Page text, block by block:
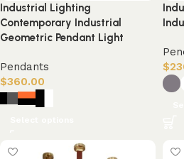
Industrial Lighting
Contemporary Industrial
Geometric Pendant Light
Pendants
$360.00
$